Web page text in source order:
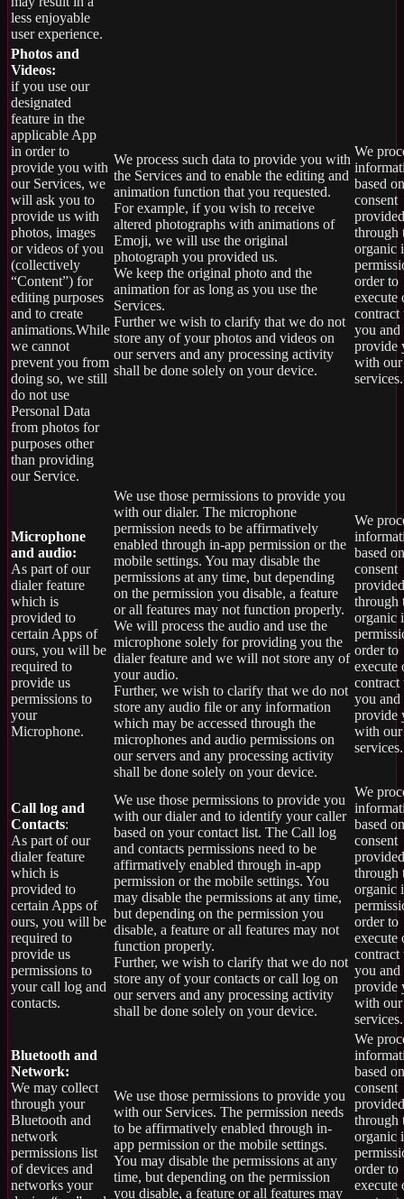
less enjoyable
user experience.
Photos and
Videos:
if you use our
designated
feature in the
applicable App
in order to
provide you with
our Services, we
will ask you to
provide us with
photos, images
or videos of you
(collectively
“Content”) for
editing purposes
and to create
animations.While
we cannot
prevent you from
doing so, we still
do not use
Personal Data
from photos for
purposes other
than providing
our Service.
We process such data to provide you with
the Services and to enable the editing and
animation function that you requested.
For example, if you wish to receive
altered photographs with animations of
Emoji, we will use the original
photograph you provided us.
We keep the original photo and the
animation for as long as you use the
Services.
Further we wish to clarify that we do not
store any of your photos and videos on
our servers and any processing activity
shall be done solely on your device.
We
based
consent
provided
through
organic
order to
execute
you and
provide
with our
services.
Microphone
and audio:
As part of our
dialer feature
which is
provided to
certain Apps of
ours, you will be
required to
provide us
permissions to
your
Microphone.
We use those permissions to provide you
with our dialer. The microphone
permission needs to be affirmatively
enabled through in-app permission or the
mobile settings. You may disable the
permissions at any time, but depending
on the permission you disable, a feature
or all features may not function properly.
We will process the audio and use the
microphone solely for providing you the
dialer feature and we will not store any of
your audio.
Further, we wish to clarify that we do not
store any audio file or any information
which may be accessed through the
microphones and audio permissions on
our servers and any processing activity
shall be done solely on your device.
We
based
consent
provided
through
organic
order to
execute
you and
provide
with our
services.
Call log and
Contacts:
As part of our
dialer feature
which is
provided to
certain Apps of
ours, you will be
required to
provide us
permissions to
your call log and
contacts.
We use those permissions to provide you
with our dialer and to identify your caller
based on your contact list. The Call log
and contacts permissions need to be
affirmatively enabled through in-app
permission or the mobile settings. You
may disable the permissions at any time,
but depending on the permission you
disable, a feature or all features may not
function properly.
Further, we wish to clarify that we do not
store any of your contacts or call log on
our servers and any processing activity
shall be done solely on your device.
We
based
consent
provided
through
organic
order to
execute
you and
provide
with our
services.
Bluetooth and
Network:
We may collect
through your
Bluetooth and
network
permissions list
of devices and
networks your
We use those permissions to provide you
with our Services. The permission needs
to be affirmatively enabled through in-
app permission or the mobile settings.
You may disable the permissions at any
time, but depending on the permission
you disable, a feature or all features may
We
based
consent
provided
through
organic
order to
execute